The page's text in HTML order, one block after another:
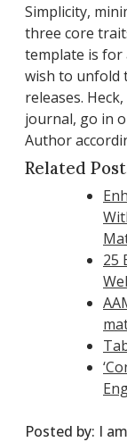
Simplicity,
three core
template is for
wish to unfold
releases.
journal, go in
Author
Related
25
Posted by: I